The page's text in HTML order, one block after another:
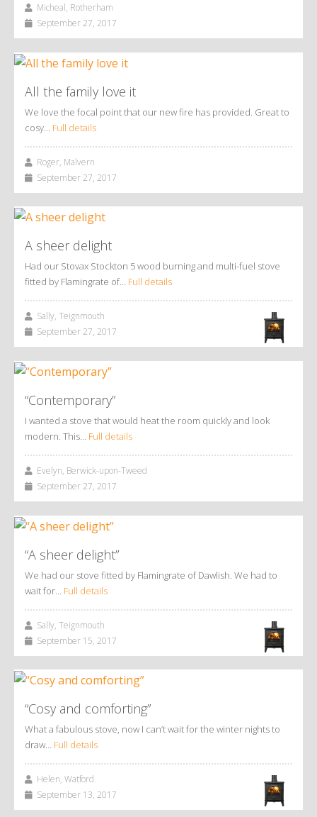
Micheal, Rotherham
September 27, 2017
All the family love it
We love the focal point that our new fire has provided. Great to
cosy… Full details
Roger, Malvern
September 27, 2017
A sheer delight
Had our Stovax Stockton 5 wood burning and multi-fuel stove
fitted by Flamingrate of… Full details
Sally, Teignmouth
September 27, 2017
“Contemporary”
I wanted a stove that would heat the room quickly and look
modern. This… Full details
Evelyn, Berwick-upon-Tweed
September 27, 2017
“A sheer delight”
We had our stove fitted by Flamingrate of Dawlish. We had to
wait for… Full details
Sally, Teignmouth
September 15, 2017
“Cosy and comforting”
What a fabulous stove, now I can’t wait for the winter nights to
draw… Full details
Helen, Watford
September 13, 2017